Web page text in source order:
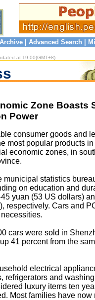
Archive Advanced Search
at 19:00(GMT+8)
Zone Boasts
Power
consumer goods and
most popular products
economic zones, in
municipal statistics
on education and
yuan (53 US dollars)
respectively. Cars and
cars were sold in
41 percent from the
electrical
refrigerators and
luxury items ten
Most families have now